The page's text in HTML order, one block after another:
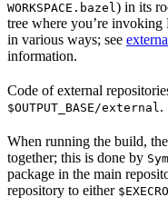
WORKSPACE.bazel ) in its
tree where you’re
in various ways; see
information.
Code of external
$OUTPUT_BASE/external .
When running the build,
together; this is done by
package in the main
repository to either